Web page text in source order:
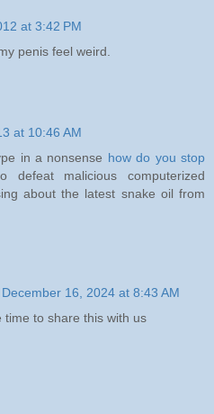
at 3:42 PM
penis feel weird.
at 10:46 AM
in a nonsense how do you stop
malicious computerized
about the latest snake oil from
December 16, 2024 at 8:43 AM
to share this with us